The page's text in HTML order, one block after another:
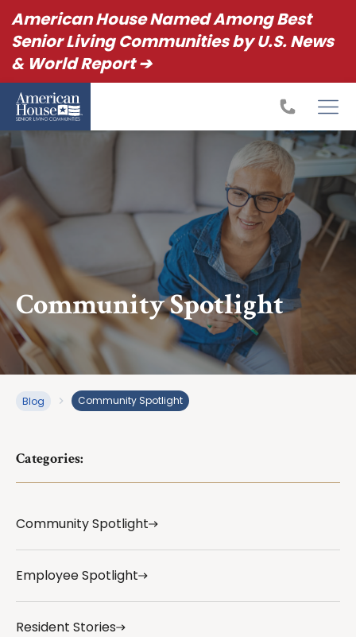
American House Named Among Best
Senior Living Communities by U.S. News
& World Report ➔
Community Spotlight
Blog Community Spotlight
Categories:
Community Spotlight
Employee Spotlight
Resident Stories